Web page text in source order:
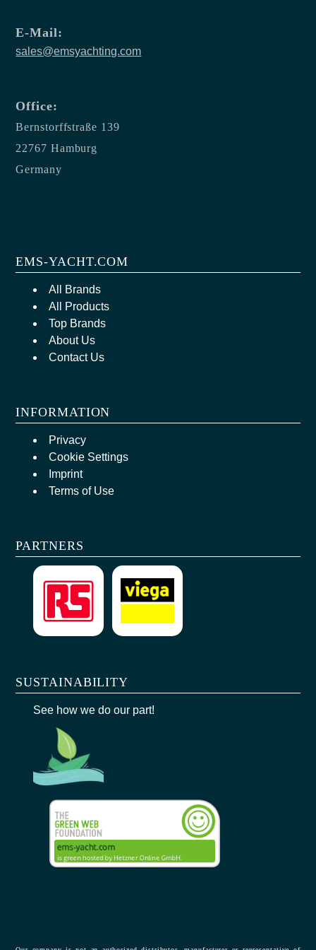
E-Mail:
sales@emsyachting.com
Office:
Bernstorffstraße 139
22767 Hamburg
Germany
EMS-YACHT.COM
All Brands
All Products
Top Brands
About Us
Contact Us
INFORMATION
Privacy
Cookie Settings
Imprint
Terms of Use
PARTNERS
SUSTAINABILITY
See how we do our part!